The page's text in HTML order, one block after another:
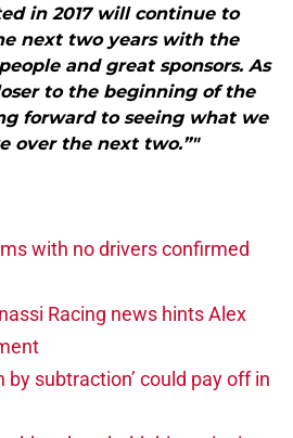
in 2017 will continue to
next two years with the
and great sponsors. As
to the beginning of the
forward to seeing what we
over the next two.”"
with no drivers confirmed
Racing news hints Alex
by subtraction’ could pay off in